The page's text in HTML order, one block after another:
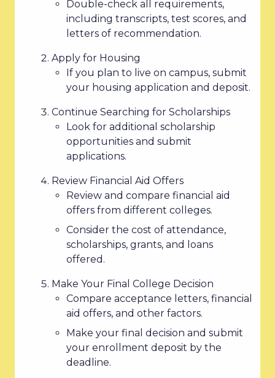
Double-check all requirements,
including transcripts, test scores, and
letters of recommendation.
Apply for Housing
If you plan to live on campus, submit
your housing application and deposit.
Continue Searching for Scholarships
Look for additional scholarship
opportunities and submit
applications.
Review Financial Aid Offers
Review and compare financial aid
offers from different colleges.
Consider the cost of attendance,
scholarships, grants, and loans
offered.
Make Your Final College Decision
Compare acceptance letters, financial
aid offers, and other factors.
Make your final decision and submit
your enrollment deposit by the
deadline.